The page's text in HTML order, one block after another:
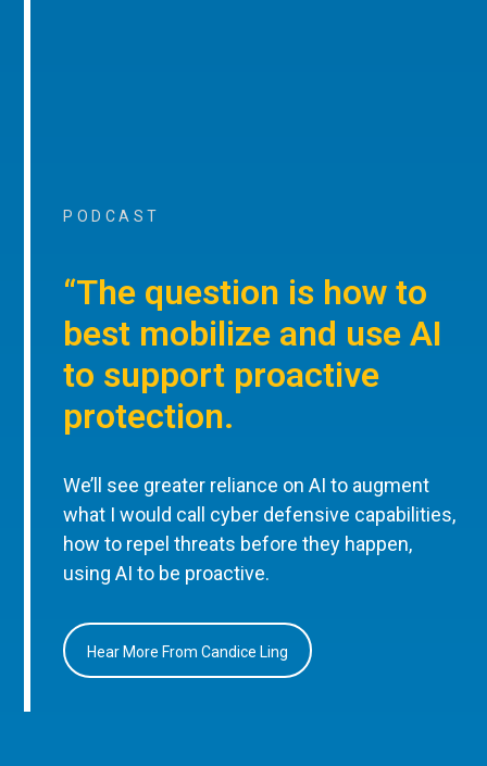
PODCAST
“The question is how to
best mobilize and use AI
to support proactive
protection.
We’ll see greater reliance on AI to augment
what I would call cyber defensive capabilities,
how to repel threats before they happen,
using AI to be proactive.
Hear More From Candice Ling